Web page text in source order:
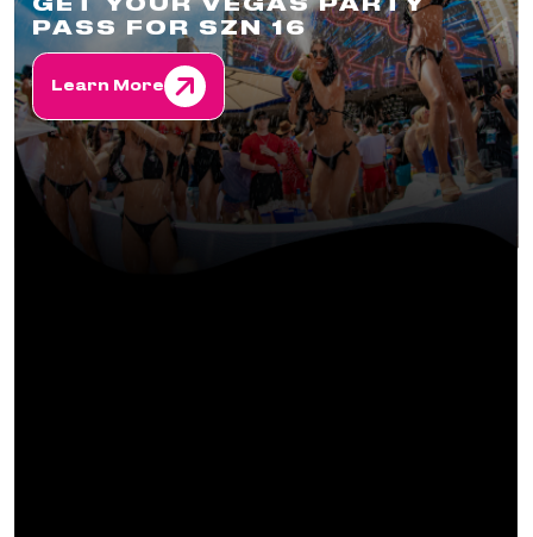
GET YOUR VEGAS PARTY
PASS FOR SZN 16
Learn More